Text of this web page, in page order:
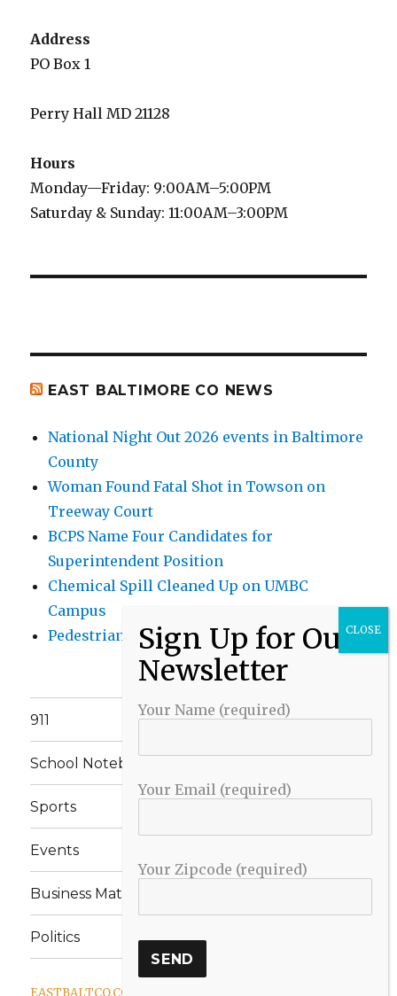
Address
PO Box 1
Perry Hall MD 21128
Hours
Monday—Friday: 9:00AM–5:00PM
Saturday & Sunday: 11:00AM–3:00PM
EAST BALTIMORE CO NEWS
National Night Out 2026 events in Baltimore
County
Woman Found Fatal Shot in Towson on
Treeway Court
BCPS Name Four Candidates for
Superintendent Position
Chemical Spill Cleaned Up on UMBC
Campus
Pedestrian Killed in Liberty Road Crash
911
School Notebook
Sports
Events
Business Matters
Politics
EASTBALTCO.COM
Your Name (required)
Your Email (required)
Your Zipcode (required)